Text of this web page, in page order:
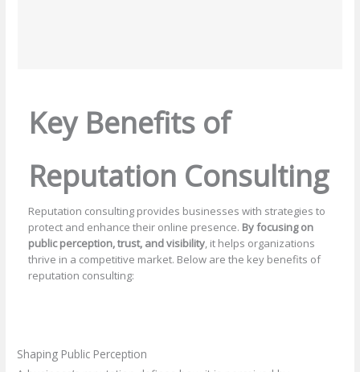
Key Benefits of
Reputation Consulting
Reputation consulting provides businesses with strategies to
protect and enhance their online presence. By focusing on
public perception, trust, and visibility, it helps organizations
thrive in a competitive market. Below are the key benefits of
reputation consulting:
Shaping Public Perception